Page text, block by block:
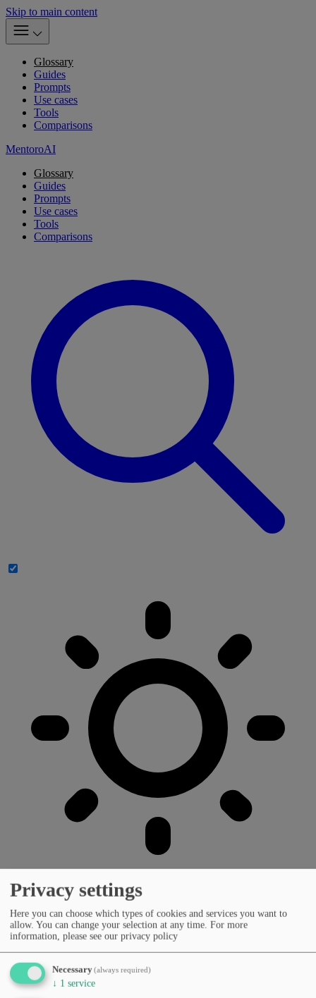
Skip to main content
Glossary
Guides
Prompts
Use cases
Tools
Comparisons
MentoroAI
Glossary
Guides
Prompts
Use cases
Tools
Comparisons
Privacy settings
Here you can choose which types of cookies and services you want to
allow. You can change your selection at any time. For more
information, please see our privacy policy
Necessary(always required)
↓ 1 service